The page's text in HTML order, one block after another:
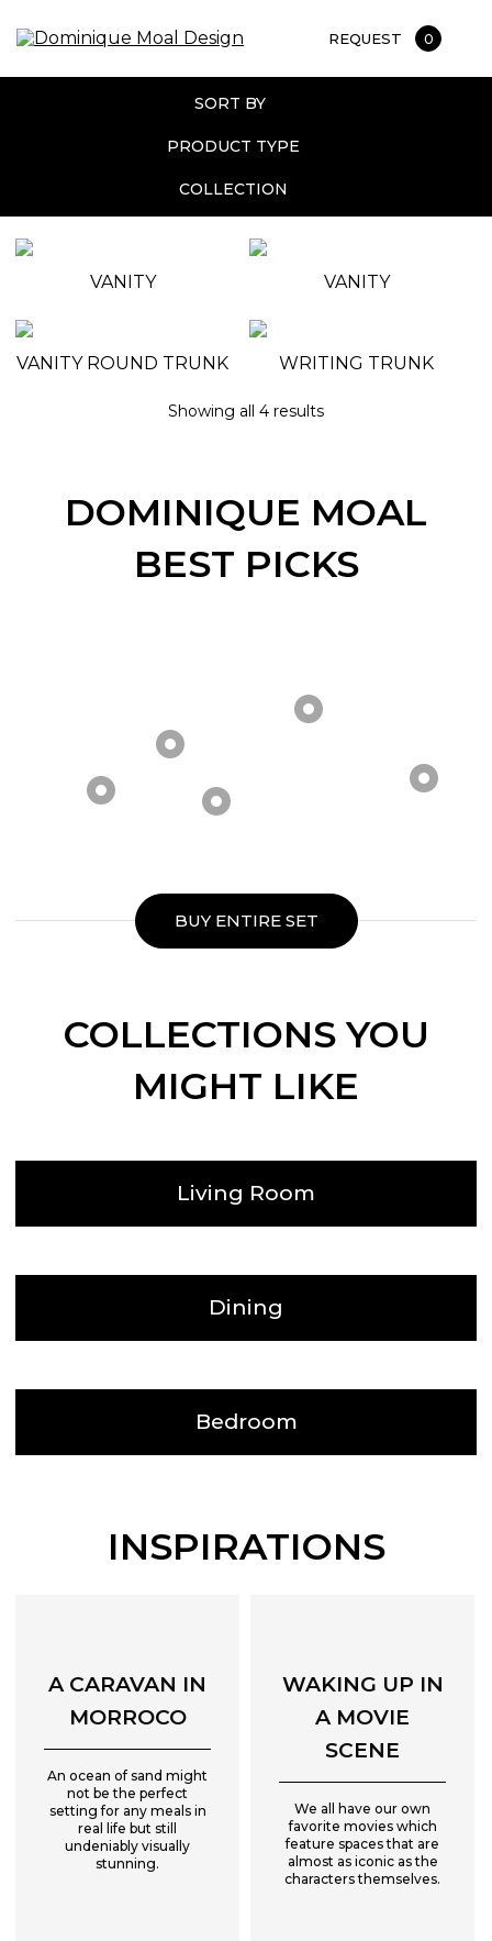
REQUEST 0
COLLECTION
PRODUCT TYPE
SORT BY
VANITY VANITY
VANITY ROUND TRUNK WRITING TRUNK
Showing all 4 results
DOMINIQUE MOAL
BEST PICKS
BUY ENTIRE SET
COLLECTIONS YOU
MIGHT LIKE
Living Room
Dining
Bedroom
INSPIRATIONS
A CARAVAN IN
MORROCO
An ocean of sand might
not be the perfect
setting for any meals in
real life but still
undeniably visually
stunning.
WAKING UP IN
A MOVIE
SCENE
We all have our own
favorite movies which
feature spaces that are
almost as iconic as the
characters themselves.